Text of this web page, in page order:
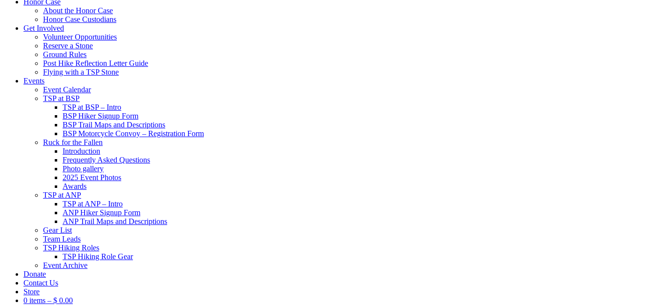
Honor Case
About the Honor Case
Honor Case Custodians
Get Involved
Volunteer Opportunities
Reserve a Stone
Ground Rules
Post Hike Reflection Letter Guide
Flying with a TSP Stone
Events
Event Calendar
TSP at BSP
TSP at BSP – Intro
BSP Hiker Signup Form
BSP Trail Maps and Descriptions
BSP Motorcycle Convoy – Registration Form
Ruck for the Fallen
Introduction
Frequently Asked Questions
Photo gallery
2025 Event Photos
Awards
TSP at ANP
TSP at ANP – Intro
ANP Hiker Signup Form
ANP Trail Maps and Descriptions
Gear List
Team Leads
TSP Hiking Roles
TSP Hiking Role Gear
Event Archive
Donate
Contact Us
Store
0 items – $ 0.00